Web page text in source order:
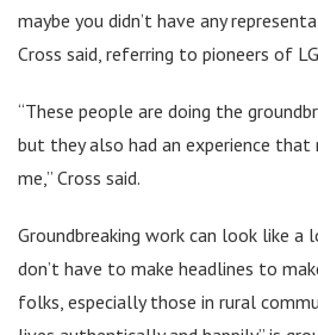
maybe you didn’t have any
Cross said, referring to pioneers of
“These people are doing the
but they also had an experience
me,” Cross said.
Groundbreaking work can look like a
don’t have to make headlines to
folks, especially those in rural